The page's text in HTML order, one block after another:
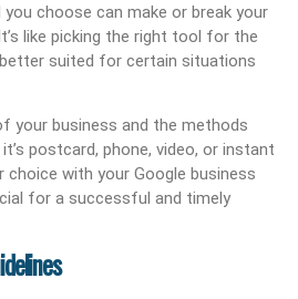
choose can make or break your
like picking the right tool for the
suited for certain situations
your business and the methods
postcard, phone, video, or instant
choice with your Google business
for a successful and timely